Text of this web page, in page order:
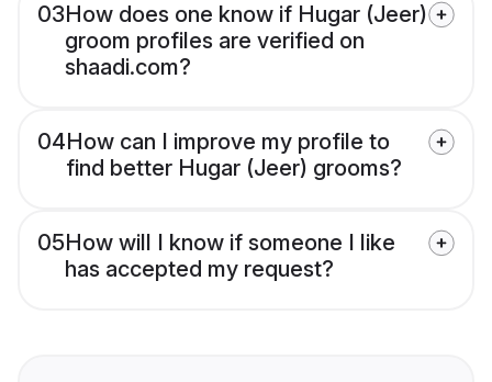
03How does one know if Hugar (Jeer)
groom profiles are verified on
shaadi.com?
04How can I improve my profile to
find better Hugar (Jeer) grooms?
05How will I know if someone I like
has accepted my request?